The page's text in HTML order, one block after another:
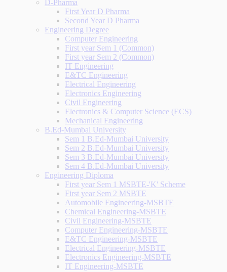
D-Pharma
First Year D Pharma
Second Year D Pharma
Engineering Degree
Computer Engineering
First year Sem 1 (Common)
First year Sem 2 (Common)
IT Engineering
E&TC Engineering
Electrical Engineering
Electronics Engineering
Civil Engineering
Electronics & Computer Science (ECS)
Mechanical Engineering
B.Ed-Mumbai University
Sem 1 B.Ed-Mumbai University
Sem 2 B.Ed-Mumbai University
Sem 3 B.Ed-Mumbai University
Sem 4 B.Ed-Mumbai University
Engineering Diploma
First year Sem 1 MSBTE-'K' Scheme
First year Sem 2 MSBTE
Automobile Engineering-MSBTE
Chemical Engineering-MSBTE
Civil Engineering-MSBTE
Computer Engineering-MSBTE
E&TC Engineering-MSBTE
Electrical Engineering-MSBTE
Electronics Engineering-MSBTE
IT Engineering-MSBTE